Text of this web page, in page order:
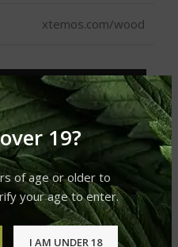
19?
of age or older to
your age to enter.
I AM UNDER 18
xtemos.com/wood
OLDER